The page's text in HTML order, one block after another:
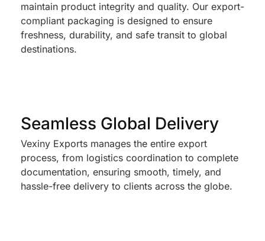
maintain product integrity and quality. Our export-
compliant packaging is designed to ensure
freshness, durability, and safe transit to global
destinations.
Seamless Global Delivery
Vexiny Exports manages the entire export
process, from logistics coordination to complete
documentation, ensuring smooth, timely, and
hassle-free delivery to clients across the globe.